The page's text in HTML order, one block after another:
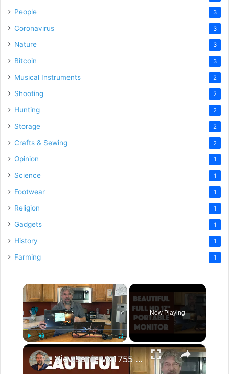
People 3
Coronavirus 3
Nature 3
Bitcoin 3
Musical Instruments 2
Shooting 2
Hunting 2
Storage 2
Crafts & Sewing 2
Opinion 1
Science 1
Footwear 1
Religion 1
Gadgets 1
History 1
Farming 1
×
Play Unmute Fullscreen
Now Playing
×
ViewSonic VX1755 17" Portable Gaming Monitor -- REVIEW